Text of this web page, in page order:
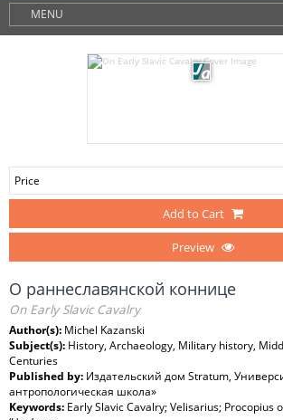
MENU
Price
Add to Cart
Preview
О раннеславянской коннице
On Early Slavic Cavalry
Author(s): Michel Kazanski
Subject(s): History, Archaeology, Military history,
Centuries
Published by: Издательский дом Stratum,
антропологическая школа»
Keywords: Early Slavic Cavalry; Velisarius; Procopius